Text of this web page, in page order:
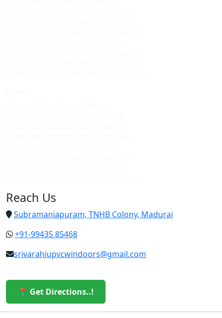
Reach Us
Subramaniapuram, TNHB Colony, Madurai
+91-99435 85468
srivarahiupvcwindoors@gmail.com
📍 Get Directions..!